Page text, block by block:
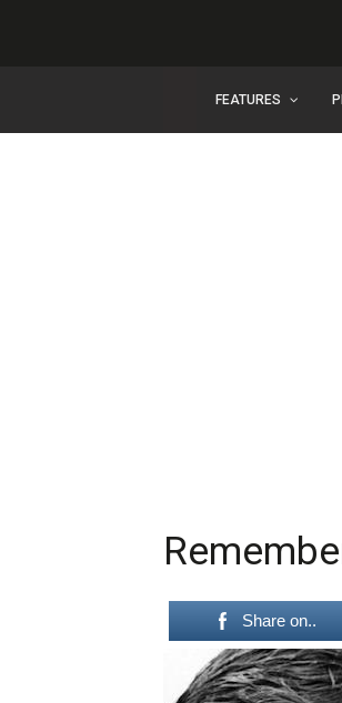
FEATURES
Share on..